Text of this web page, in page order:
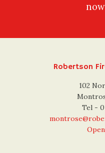
Robertson
102
Tel -